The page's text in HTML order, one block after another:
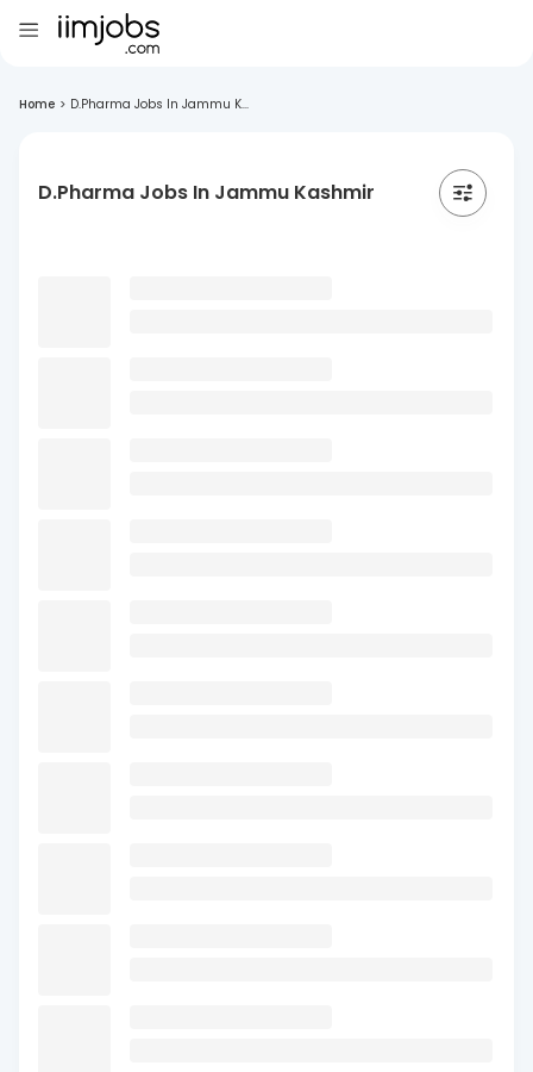
Home > D.Pharma Jobs In Jammu K...
D.Pharma Jobs In Jammu Kashmir